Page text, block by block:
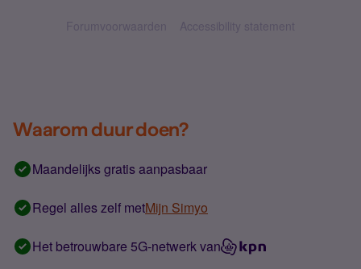
Forumvoorwaarden Accessibility statement
Waarom duur doen?
Maandelijks gratis aanpasbaar
Regel alles zelf metMijn Simyo
Het betrouwbare 5G-netwerk van